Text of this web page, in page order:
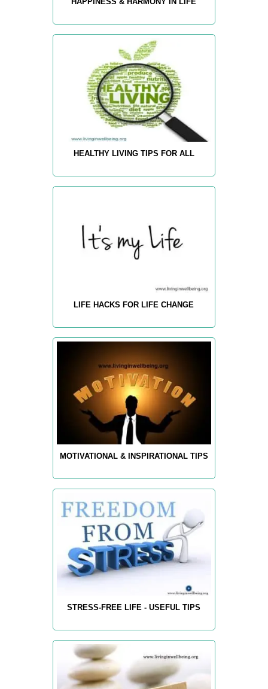
HEALTHY LIVING TIPS FOR ALL
LIFE HACKS FOR LIFE CHANGE
MOTIVATIONAL & INSPIRATIONAL TIPS
STRESS-FREE LIFE - USEFUL TIPS